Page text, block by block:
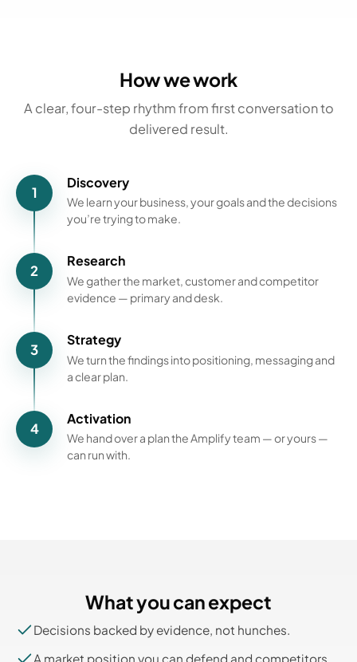
How we work
A clear, four-step rhythm from first conversation to
delivered result.
1
Discovery
We learn your business, your goals and the decisions
you’re trying to make.
2
Research
We gather the market, customer and competitor
evidence — primary and desk.
3
Strategy
We turn the findings into positioning, messaging and
a clear plan.
4
Activation
We hand over a plan the Amplify team — or yours —
can run with.
What you can expect
Decisions backed by evidence, not hunches.
A market position you can defend and competitors